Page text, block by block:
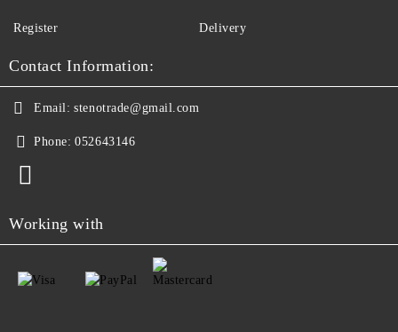
Register Delivery
Contact Information:
Email: stenotrade@gmail.com
Phone: 052643146
Working with